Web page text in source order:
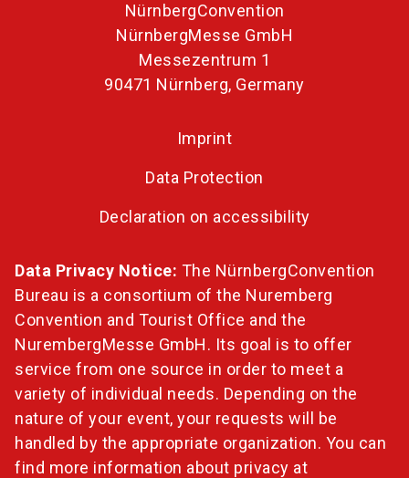
NürnbergConvention
NürnbergMesse GmbH
Messezentrum 1
90471 Nürnberg, Germany
Imprint
Data Protection
Declaration on accessibility
Data Privacy Notice: The NürnbergConvention
Bureau is a consortium of the Nuremberg
Convention and Tourist Office and the
NurembergMesse GmbH. Its goal is to offer
service from one source in order to meet a
variety of individual needs. Depending on the
nature of your event, your requests will be
handled by the appropriate organization. You can
find more information about privacy at